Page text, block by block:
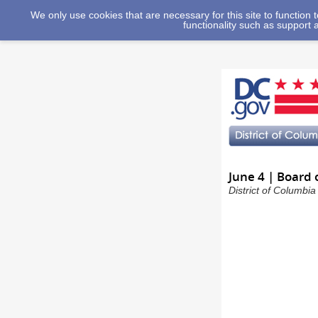
We only use cookies that are necessary for this site to
functionality such as support
June 4 |
District of